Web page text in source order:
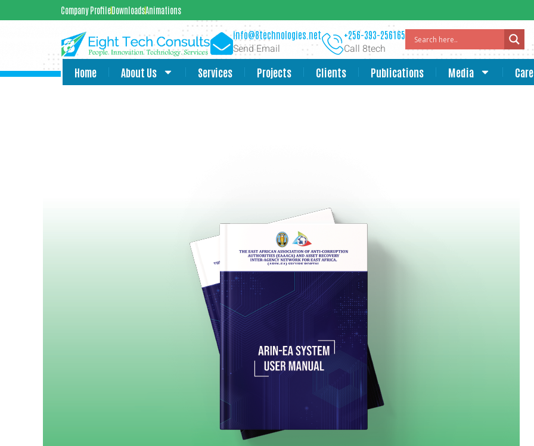
Company ProfileDownloadsAnimations
info@8technologies.net
Send Email
+256-393-256165
Call 8tech
Home
About Us Services Projects Clients Publications Media